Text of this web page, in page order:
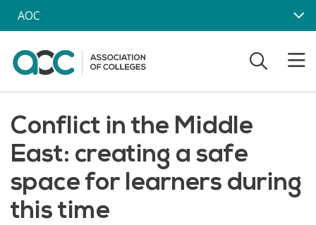
Skip to main content
AOC
Conflict in the Middle
East: creating a safe
space for learners during
this time